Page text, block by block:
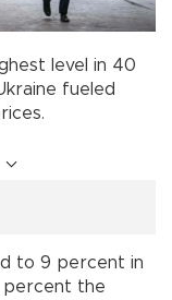
level in 40
fueled
to 9 percent in
percent the